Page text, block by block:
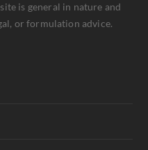
is general in nature and
or formulation advice.